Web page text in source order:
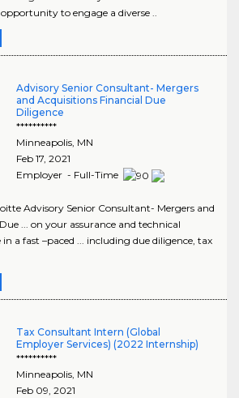
to engage a diverse ..
Advisory Senior Consultant- Mergers
and Acquisitions Financial Due
Diligence
**********
Minneapolis, MN
Feb 17, 2021
Employer - Full-Time
Advisory Senior Consultant- Mergers and
... on your assurance and technical
a fast –paced ... including due diligence, tax
Tax Consultant Intern (Global
Employer Services) (2022 Internship)
**********
Minneapolis, MN
Feb 09, 2021